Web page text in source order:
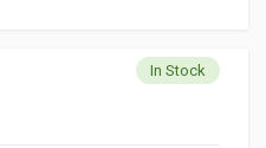
In Stock